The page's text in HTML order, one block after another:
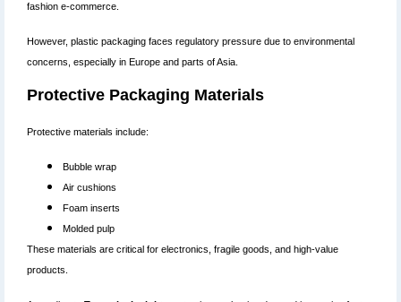
fashion e-commerce.
However, plastic packaging faces regulatory pressure due to environmental
concerns, especially in Europe and parts of Asia.
Protective Packaging Materials
Protective materials include:
Bubble wrap
Air cushions
Foam inserts
Molded pulp
These materials are critical for electronics, fragile goods, and high-value
products.